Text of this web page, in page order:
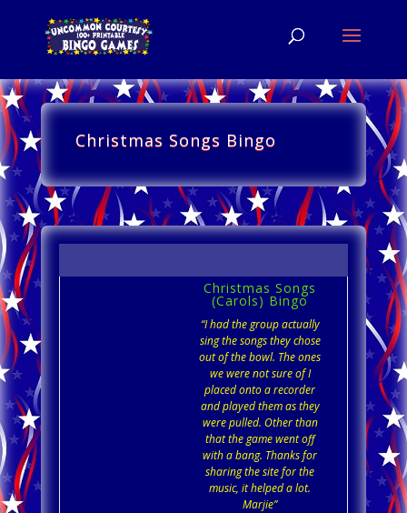
Christmas Songs Bingo
Christmas Songs
(Carols) Bingo
“I had the group actually
sing the songs they chose
out of the bowl. The ones
we were not sure of I
placed onto a recorder
and played them as they
were pulled. Other than
that the game went off
with a bang. Thanks for
sharing the site for the
music, it helped a lot.
Marjie”